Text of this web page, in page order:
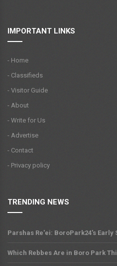
IMPORTANT LINKS
- Home
- Classifieds
- Visitor Guide
- About
- Write for Us
- Advertise
- Contact
- Privacy policy
TRENDING NEWS
Parshas Re'ei: BoroPark24's Early
Which Rebbes Are in Boro Park